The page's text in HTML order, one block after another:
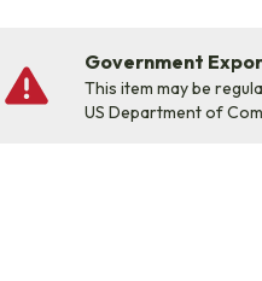
Government
This item may be
US Department of